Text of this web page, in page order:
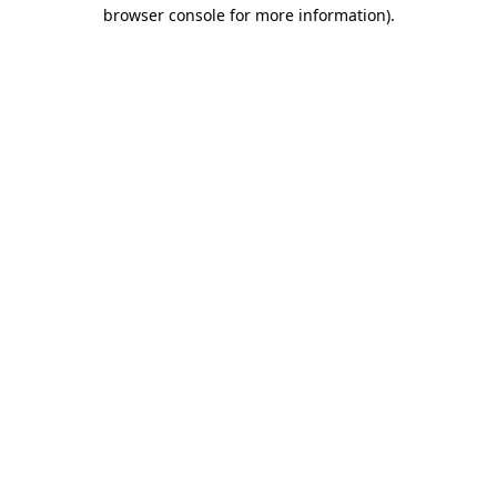
browser console for more information).